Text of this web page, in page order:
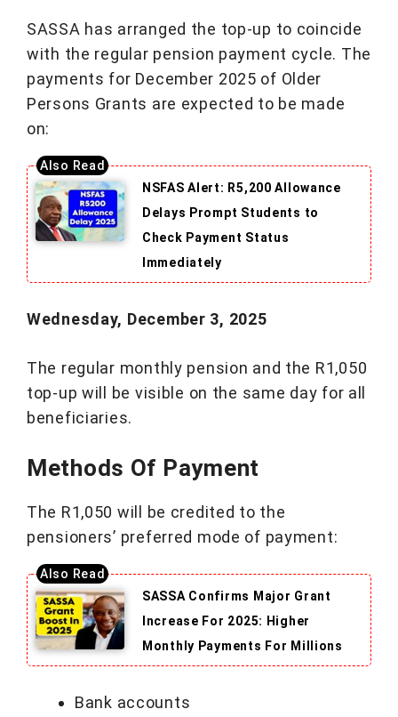
SASSA has arranged the top-up to coincide
with the regular pension payment cycle. The
payments for December 2025 of Older
Persons Grants are expected to be made
on:
NSFAS Alert: R5,200 Allowance
Delays Prompt Students to
Check Payment Status
Immediately
Wednesday, December 3, 2025
The regular monthly pension and the R1,050
top-up will be visible on the same day for all
beneficiaries.
Methods Of Payment
The R1,050 will be credited to the
pensioners’ preferred mode of payment:
SASSA Confirms Major Grant
Increase For 2025: Higher
Monthly Payments For Millions
Bank accounts